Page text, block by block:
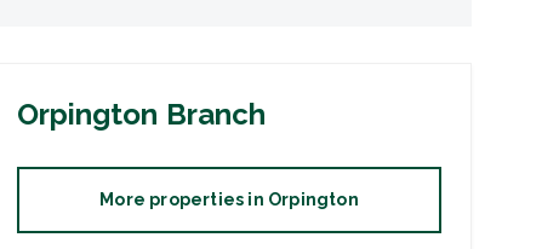
Orpington Branch
More properties in Orpington